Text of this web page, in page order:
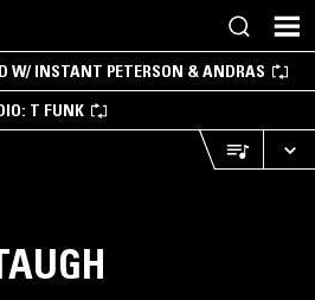
W/ INSTANT PETERSON & ANDRAS
T FUNK